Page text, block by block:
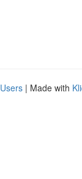
| Made with